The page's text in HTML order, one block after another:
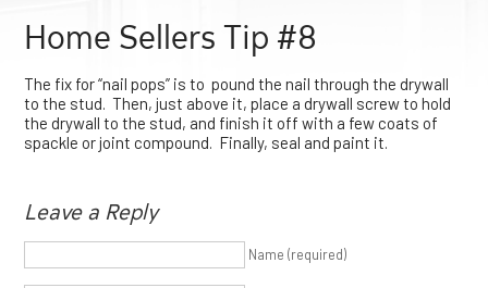
Home Sellers Tip #8
The fix for “nail pops” is to pound the nail through the drywall
to the stud. Then, just above it, place a drywall screw to hold
the drywall to the stud, and finish it off with a few coats of
spackle or joint compound. Finally, seal and paint it.
Leave a Reply
Name (required)